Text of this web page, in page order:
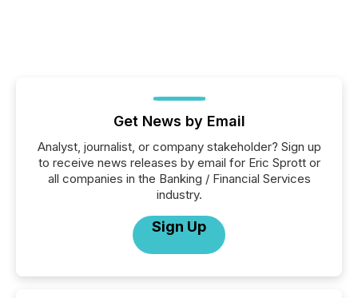
Get News by Email
Analyst, journalist, or company stakeholder? Sign up
to receive news releases by email for Eric Sprott or
all companies in the Banking / Financial Services
industry.
Sign Up